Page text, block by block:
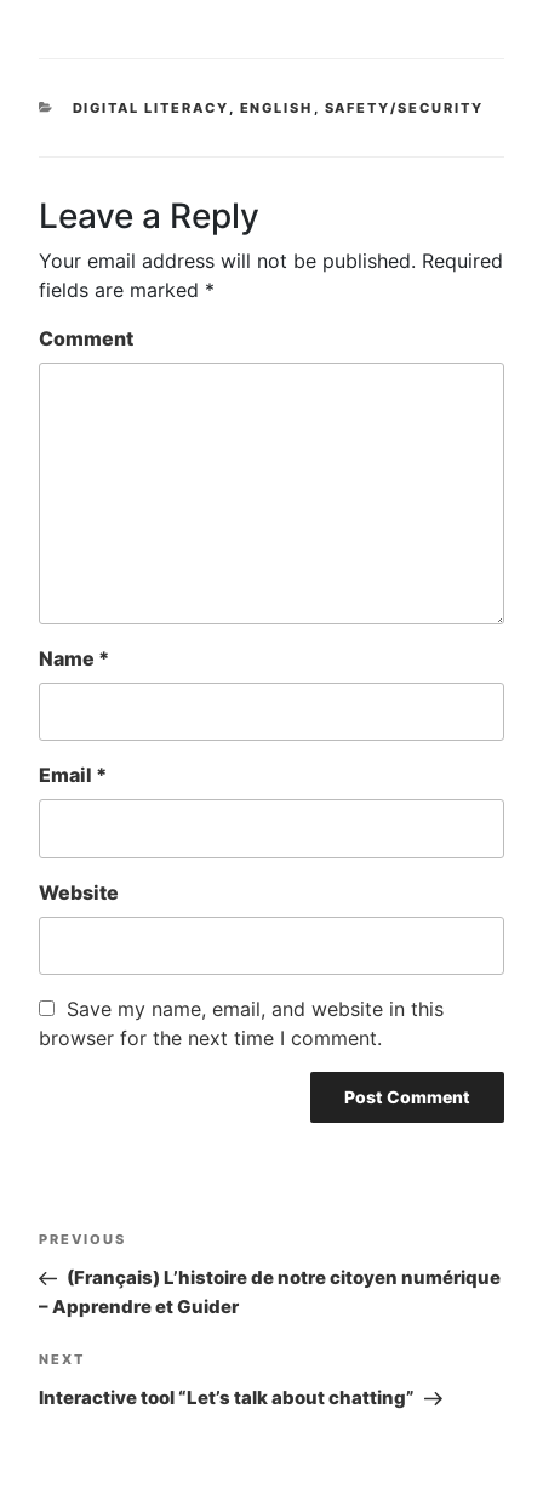
CATEGORIES
DIGITAL LITERACY ENGLISH SAFETY/SECURITY
Leave a Reply
Your email address will not be published. Required
fields are marked *
Comment
Name *
Email *
Website
Save my name, email, and website in this
browser for the next time I comment.
Post
navigation
Previous
Post
PREVIOUS
(Français) L’histoire de notre citoyen numérique
– Apprendre et Guider
Next
Post
NEXT
Interactive tool “Let’s talk about chatting”